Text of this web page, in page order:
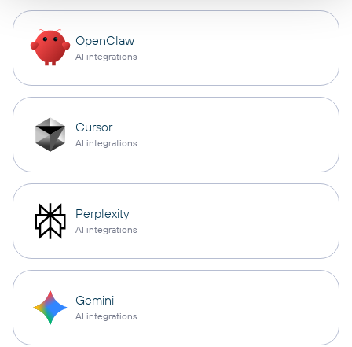
OpenClaw
AI integrations
Cursor
AI integrations
Perplexity
AI integrations
Gemini
AI integrations